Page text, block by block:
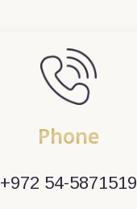
Phone
+972 54-5871519